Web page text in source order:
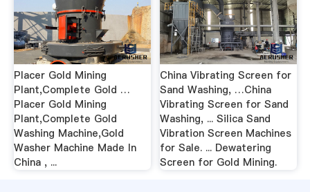
Placer Gold Mining
Plant,Complete Gold …
Placer Gold Mining
Plant,Complete Gold
Washing Machine,Gold
Washer Machine Made In
China , ...
China Vibrating Screen for
Sand Washing, …China
Vibrating Screen for Sand
Washing, ... Silica Sand
Vibration Screen Machines
for Sale. ... Dewatering
Screen for Gold Mining.